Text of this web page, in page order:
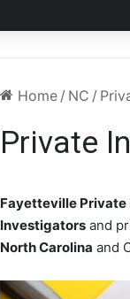
Home / NC /
Private
Fayetteville
Investigators and
North Carolina and